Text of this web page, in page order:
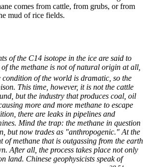
comes from cattle, from grubs, or from
mud of rice fields.
of the C14 isotope in the ice are said to
the methane is not of natural origin at all,
condition of the world is dramatic, so the
This time, however, it is not the cattle
but the industry that produces coal, oil
more and more methane to escape
there are leaks in pipelines and
Mind the trap: the methane in question
but now trades as "anthropogenic." At the
of methane that is outgassing from the earth
After all, the process takes place not only
land. Chinese geophysicists speak of